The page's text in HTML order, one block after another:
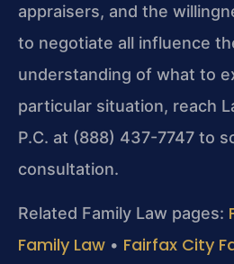
appraisers, and the
to negotiate all influence
understanding of what to
particular situation, reach
P.C. at (888) 437-7747 to
consultation.
Related Family Law pages:
Family Law • Fairfax City